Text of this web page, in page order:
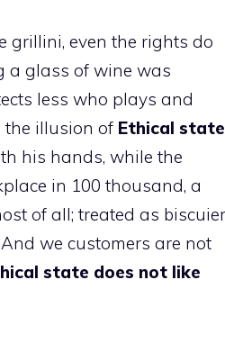
grillini, even the rights do
a glass of wine was
less who plays and
the illusion of Ethical state
his hands, while the
in 100 thousand, a
of all; treated as
we customers are not
state does not like